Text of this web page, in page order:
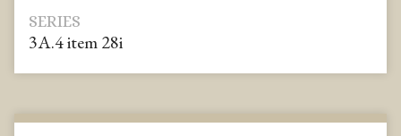
SERIES
3A.4 item 28i